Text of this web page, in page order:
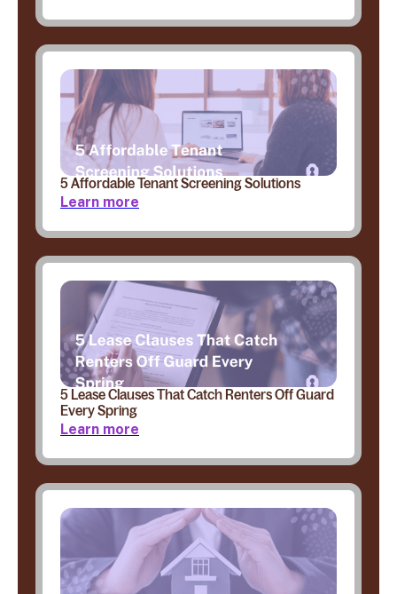
5 Affordable Tenant Screening Solutions
Learn more
5 Lease Clauses That Catch Renters Off Guard
Every Spring
Learn more